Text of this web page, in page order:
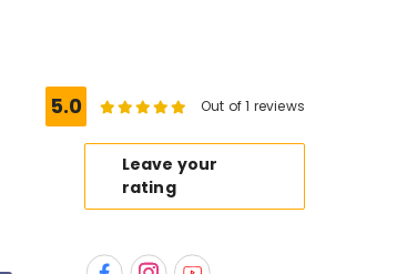
5.0 Out of 1 reviews
Leave your
rating